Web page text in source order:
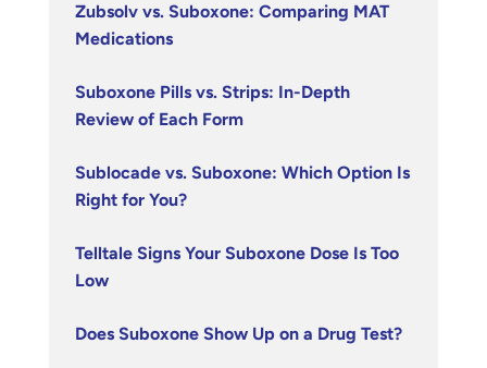
Zubsolv vs. Suboxone: Comparing MAT
Medications
Suboxone Pills vs. Strips: In-Depth
Review of Each Form
Sublocade vs. Suboxone: Which Option Is
Right for You?
Telltale Signs Your Suboxone Dose Is Too
Low
Does Suboxone Show Up on a Drug Test?